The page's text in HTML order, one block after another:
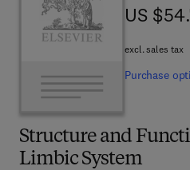
Structure and
Limbic System
US
US
excl. sales tax
Purchase